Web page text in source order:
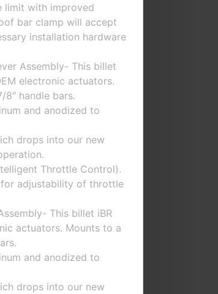
limit with improved
bar clamp will accept
installation hardware
Assembly- This billet
electronic actuators.
handle bars.
and anodized to
drops into our new
Throttle Control).
adjustability of throttle
This billet iBR
actuators. Mounts to a
and anodized to
drops into our new